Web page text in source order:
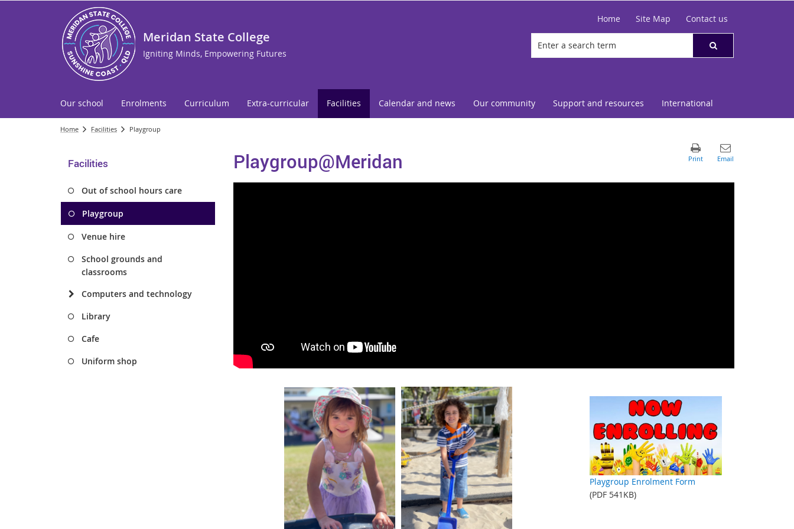
Meridan State College
Igniting Minds, Empowering Futures
Home Site Map Contact us
Our school Enrolments Curriculum Extra-curricular Facilities Calendar and news Our community Support and resources International
Home Facilities Playgroup
Facilities
Out of school hours care
Playgroup
Venue hire
School grounds and
classrooms
Computers and technology
Library
Cafe
Uniform shop
Playgroup@Meridan
Playgroup Enrolment Form
(PDF 541KB)